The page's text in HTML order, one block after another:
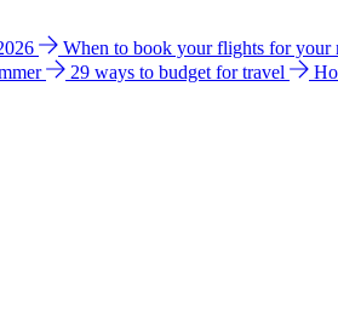
When to book your flights for your
29 ways to budget for travel